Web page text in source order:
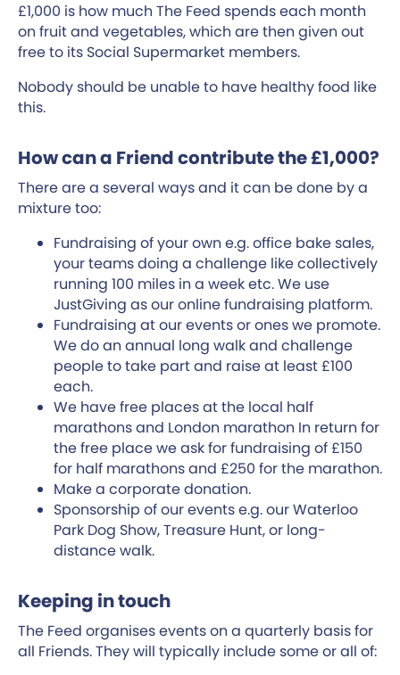
£1,000 is how much The Feed spends each month
on fruit and vegetables, which are then given out
free to its Social Supermarket members.
Nobody should be unable to have healthy food like
this.
How can a Friend contribute the £1,000?
There are a several ways and it can be done by a
mixture too:
Fundraising of your own e.g. office bake sales,
your teams doing a challenge like collectively
running 100 miles in a week etc. We use
JustGiving as our online fundraising platform.
Fundraising at our events or ones we promote.
We do an annual long walk and challenge
people to take part and raise at least £100
each.
We have free places at the local half
marathons and London marathon In return for
the free place we ask for fundraising of £150
for half marathons and £250 for the marathon.
Make a corporate donation.
Sponsorship of our events e.g. our Waterloo
Park Dog Show, Treasure Hunt, or long-
distance walk.
Keeping in touch
The Feed organises events on a quarterly basis for
all Friends. They will typically include some or all of: